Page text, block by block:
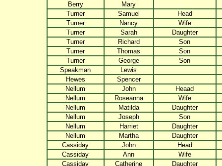
Berry
Mary
Turner
Samuel
Head
Turner
Nancy
Wife
Turner
Sarah
Daughter
Turner
Richard
Son
Turner
Thomas
Son
Turner
George
Son
Speakman
Lewis
Hewes
Spencer
Nellum
John
Heaad
Nellum
Roseanna
Wife
Nellum
Matilda
Daughter
Nellum
Joseph
Son
Nellum
Harriet
Daughter
Nellum
Martha
Daughter
Cassiday
John
Head
Cassiday
Ann
Wife
Cassiday
Catherine Daughter